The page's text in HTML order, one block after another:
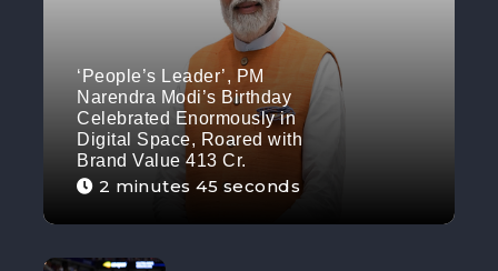
‘People’s Leader’, PM
Narendra Modi’s Birthday
Celebrated Enormously in
Digital Space, Roared with
Brand Value 413 Cr.
2 minutes 45 seconds